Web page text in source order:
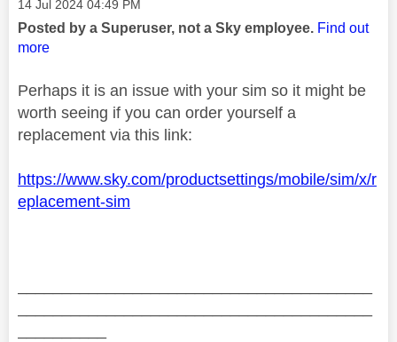
Message posted on
‎14 Jul 2024 04:49 PM
Posted by a Superuser, not a Sky employee. Find out
more
Perhaps it is an issue with your sim so it might be
worth seeing if you can order yourself a
replacement via this link:
https://www.sky.com/productsettings/mobile/sim/x/r
eplacement-sim